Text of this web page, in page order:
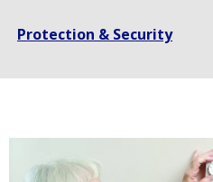
Protection & Security